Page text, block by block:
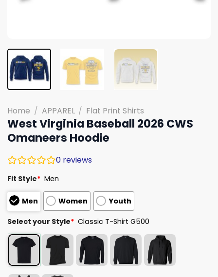
Home / APPAREL / Flat Print Shirts
West Virginia Baseball 2026 CWS
Omaneers Hoodie
0 reviews
Fit Style* Men
Men Women Youth
Select your Style* Classic T-Shirt G500